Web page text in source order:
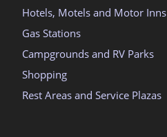
Hotels, Motels and Motor Inns
Gas Stations
Campgrounds and RV Parks
Shopping
Rest Areas and Service Plazas